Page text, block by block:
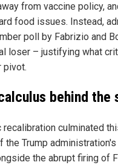
from vaccine policy,
food issues. Instead,
poll by Fabrizio and
loser – justifying what
pivot.
behind the
recalibration culminated
the Trump
the abrupt firing of